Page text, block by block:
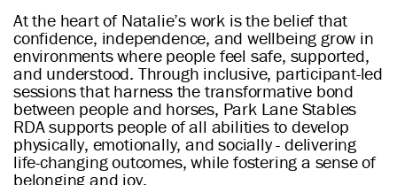
At the heart of Natalie’s work is the belief that
confidence, independence, and wellbeing grow in
environments where people feel safe, supported,
and understood. Through inclusive, participant-led
sessions that harness the transformative bond
between people and horses, Park Lane Stables
RDA supports people of all abilities to develop
physically, emotionally, and socially - delivering
life-changing outcomes, while fostering a sense of
belonging and joy.